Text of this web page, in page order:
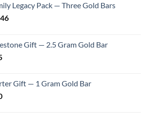
Legacy Pack — Three Gold Bars
Gift — 2.5 Gram Gold Bar
Gift — 1 Gram Gold Bar